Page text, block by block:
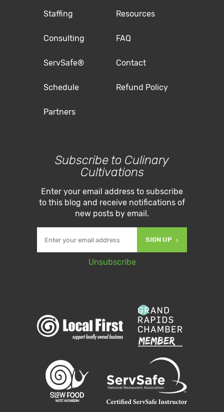
Staffing
Consulting
ServSafe®
Schedule
Partners
Resources
FAQ
Contact
Refund Policy
Subscribe to Culinary
Cultivations
Enter your email address to subscribe
to this blog and receive notifications of
new posts by email.
SIGN UP
Unsubscribe